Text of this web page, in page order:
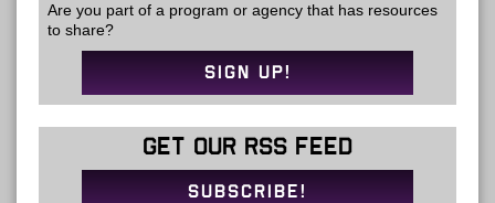
Are you part of a program or agency that has resources
to share?
SIGN UP!
GET OUR RSS FEED
SUBSCRIBE!